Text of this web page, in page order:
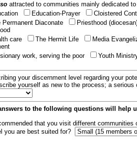
attracted to communities mainly dedicated
Education-Prayer Cloistered
Permanent Diaconate
Priesthood
care
The Hermit Life Media
work, serving the poor
Youth
your discernment level regarding your
yourself as new to the process; a
to the following questions will help
that you visit different
you are best suited for?